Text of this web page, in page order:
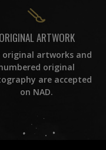
ORIGINAL ARTWORK
original artworks and
original
are accepted
on NAD.